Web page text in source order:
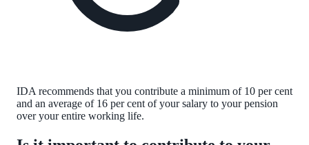
IDA recommends that you contribute a minimum of 10 per cent
and an average of 16 per cent of your salary to your pension
over your entire working life.